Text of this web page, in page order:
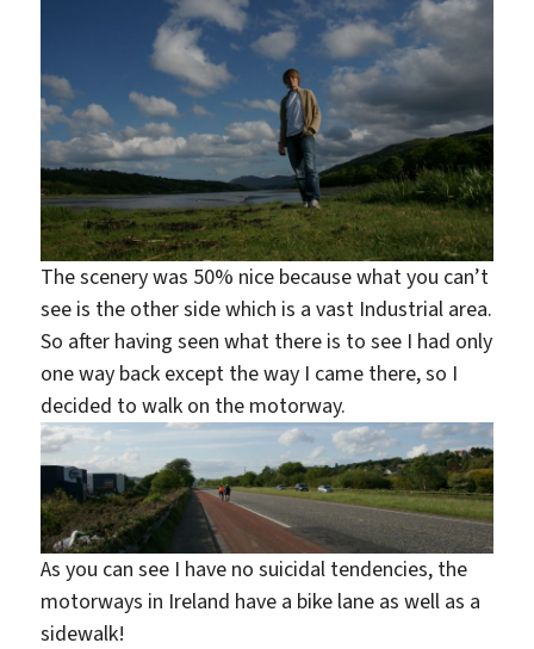
The scenery was 50% nice because what you can’t
see is the other side which is a vast Industrial area.
So after having seen what there is to see I had only
one way back except the way I came there, so I
decided to walk on the motorway.
As you can see I have no suicidal tendencies, the
motorways in Ireland have a bike lane as well as a
sidewalk!